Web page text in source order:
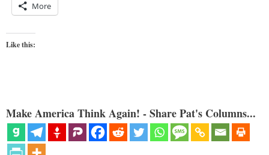
More
Like this:
Make America Think Again! - Share Pat's Columns...